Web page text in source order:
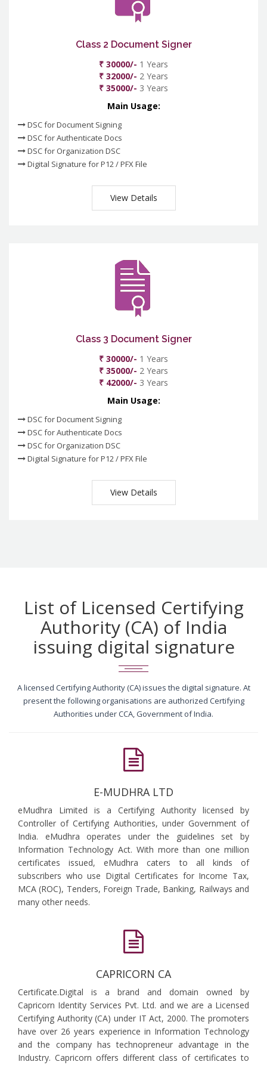
Class 2 Document Signer
₹ 30000/- 1 Years
₹ 32000/- 2 Years
₹ 35000/- 3 Years
Main Usage:
DSC for Document Signing
DSC for Authenticate Docs
DSC for Organization DSC
Digital Signature for P12 / PFX File
View Details
Class 3 Document Signer
₹ 30000/- 1 Years
₹ 35000/- 2 Years
₹ 42000/- 3 Years
Main Usage:
DSC for Document Signing
DSC for Authenticate Docs
DSC for Organization DSC
Digital Signature for P12 / PFX File
View Details
List of Licensed Certifying
Authority (CA) of India
issuing digital signature
A licensed Certifying Authority (CA) issues the digital signature. At
present the following organisations are authorized Certifying
Authorities under CCA, Government of India.
E-MUDHRA LTD
eMudhra Limited is a Certifying Authority licensed by
Controller of Certifying Authorities, under Government of
India. eMudhra operates under the guidelines set by
Information Technology Act. With more than one million
certificates issued, eMudhra caters to all kinds of
subscribers who use Digital Certificates for Income Tax,
MCA (ROC), Tenders, Foreign Trade, Banking, Railways and
many other needs.
CAPRICORN CA
Certificate.Digital is a brand and domain owned by
Capricorn Identity Services Pvt. Ltd. and we are a Licensed
Certifying Authority (CA) under IT Act, 2000. The promoters
have over 26 years experience in Information Technology
and the company has technopreneur advantage in the
Industry. Capricorn offers different class of certificates to